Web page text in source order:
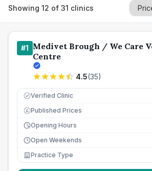
Showing 12 of 31 clinics
#1 Medivet Brough / We Care
Centre
4.5(35)
Verified Clinic
£ Published Prices
Opening Hours
Open Weekends
Practice Type